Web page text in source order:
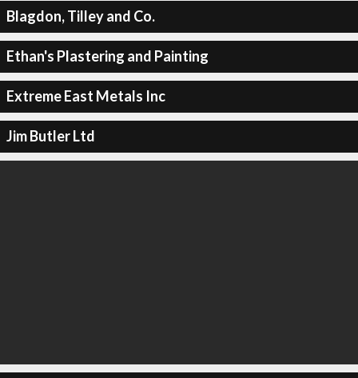
Blagdon, Tilley and Co.
Ethan's Plastering and Painting
Extreme East Metals Inc
Jim Butler Ltd